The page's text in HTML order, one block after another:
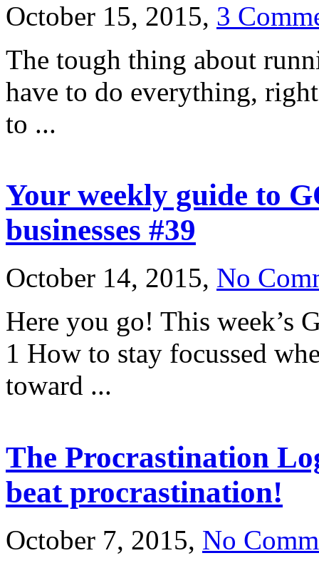
October 15, 2015, 3
The tough thing about
have to do everything,
to ...
Your weekly guide to
businesses #39
October 14, 2015, No
Here you go! This week’s
1 How to stay focussed
toward ...
The Procrastination
beat procrastination!
October 7, 2015, No